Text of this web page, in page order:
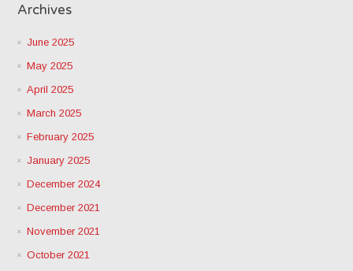
Archives
June 2025
May 2025
April 2025
March 2025
February 2025
January 2025
December 2024
December 2021
November 2021
October 2021